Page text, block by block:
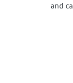
and